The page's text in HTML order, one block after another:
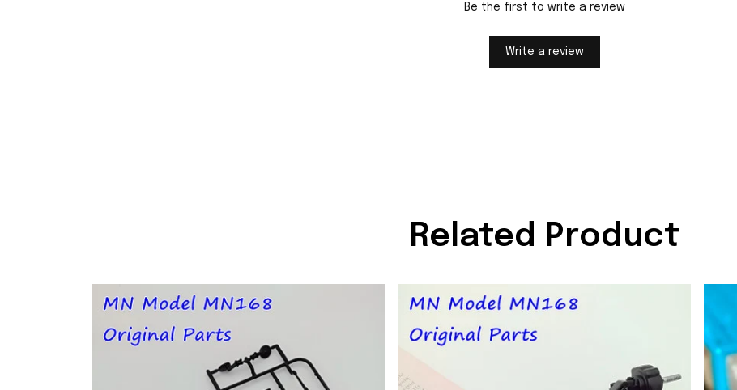
Be the first to write a review
Write a review
Related Product